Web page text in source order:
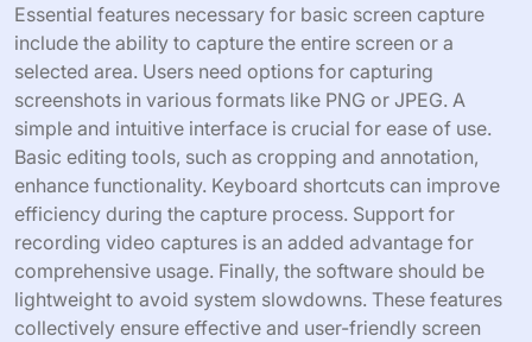
Essential features necessary for basic screen capture
include the ability to capture the entire screen or a
selected area. Users need options for capturing
screenshots in various formats like PNG or JPEG. A
simple and intuitive interface is crucial for ease of use.
Basic editing tools, such as cropping and annotation,
enhance functionality. Keyboard shortcuts can improve
efficiency during the capture process. Support for
recording video captures is an added advantage for
comprehensive usage. Finally, the software should be
lightweight to avoid system slowdowns. These features
collectively ensure effective and user-friendly screen